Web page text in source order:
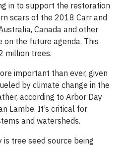
in to support the restoration
scars of the 2018 Carr and
Canada and other
on the future agenda. This
million trees.
important than ever, given
by climate change in the
according to Arbor Day
Lambe. It’s critical for
and watersheds.
is tree seed source being